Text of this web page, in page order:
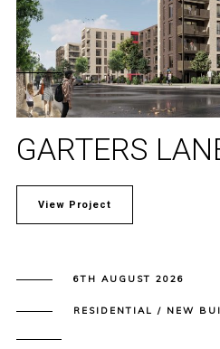
GARTERS
View Project
6TH AUGUST 2026
RESIDENTIAL / NEW